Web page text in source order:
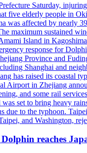
Saturday,
five elderly people in
was affected by nearly
maximum sustained
Island in
response for
Province and
Shanghai and
has raised its coastal
Airport in Zhejiang
and some rail
set to bring heavy
to the typhoon.
and Washington,
reaches